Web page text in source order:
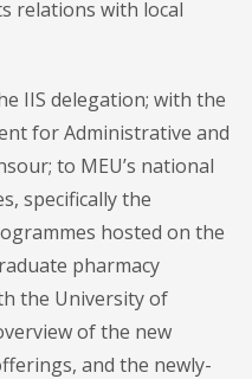
relations with local
IIS delegation; with the
for Administrative and
to MEU’s national
specifically the
hosted on the
pharmacy
the University of
of the new
and the newly-